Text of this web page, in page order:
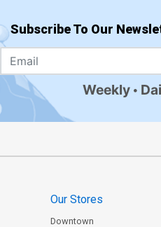
Subscribe To Our
Weekly
Our Stores
Downtown